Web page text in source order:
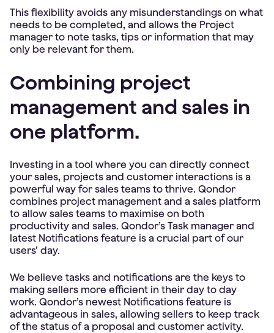
This flexibility avoids any misunderstandings on what
needs to be completed, and allows the Project
manager to note tasks, tips or information that may
only be relevant for them.
Combining project
management and sales in
one platform.
Investing in a tool where you can directly connect
your sales, projects and customer interactions is a
powerful way for sales teams to thrive. Qondor
combines project management and a sales platform
to allow sales teams to maximise on both
productivity and sales. Qondor’s Task manager and
latest Notifications feature is a crucial part of our
users’ day.
We believe tasks and notifications are the keys to
making sellers more efficient in their day to day
work. Qondor’s newest Notifications feature is
advantageous in sales, allowing sellers to keep track
of the status of a proposal and customer activity.